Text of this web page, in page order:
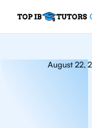
August 22,